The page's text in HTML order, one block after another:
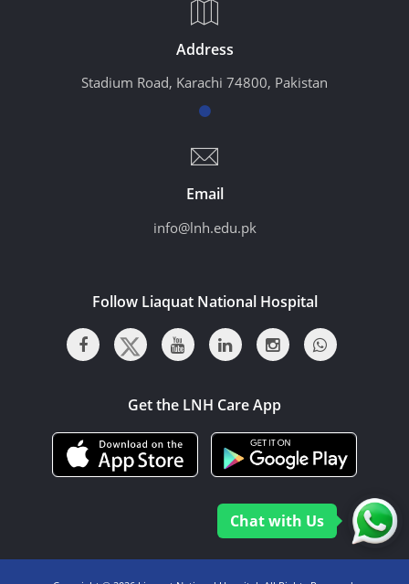
Address
Stadium Road, Karachi 74800, Pakistan
Email
info@lnh.edu.pk
Follow Liaquat National Hospital
Get the LNH Care App
Chat with Us